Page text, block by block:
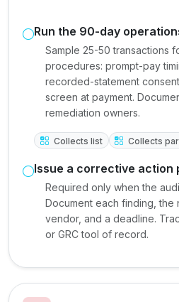
Run the 90-day
Sample 25-50 transactions
procedures: prompt-pay
recorded-statement
screen at payment.
remediation owners.
Collects list Collects
Issue a corrective action
Required only when the
Document each finding, the
vendor, and a deadline.
or GRC tool of record.